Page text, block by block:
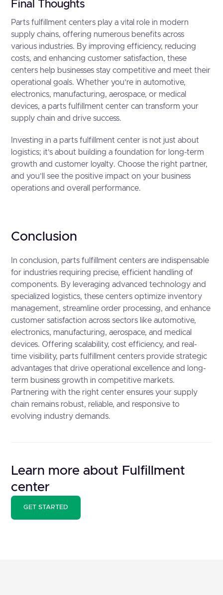
Final Thoughts
Parts fulfillment centers play a vital role in modern
supply chains, offering numerous benefits across
various industries. By improving efficiency, reducing
costs, and enhancing customer satisfaction, these
centers help businesses stay competitive and meet their
operational goals. Whether you’re in automotive,
electronics, manufacturing, aerospace, or medical
devices, a parts fulfillment center can transform your
supply chain and drive success.
Investing in a parts fulfillment center is not just about
logistics; it’s about building a foundation for long-term
growth and customer loyalty. Choose the right partner,
and you’ll see the positive impact on your business
operations and overall performance.
Conclusion
In conclusion, parts fulfillment centers are indispensable
for industries requiring precise, efficient handling of
components. By leveraging advanced technology and
specialized logistics, these centers optimize inventory
management, streamline order processing, and enhance
customer satisfaction across sectors like automotive,
electronics, manufacturing, aerospace, and medical
devices. Offering scalability, cost efficiency, and real-
time visibility, parts fulfillment centers provide strategic
advantages that drive operational excellence and long-
term business growth in competitive markets.
Partnering with the right center ensures your supply
chain remains robust, reliable, and responsive to
evolving industry demands.
Learn more about Fulfillment
center
GET STARTED